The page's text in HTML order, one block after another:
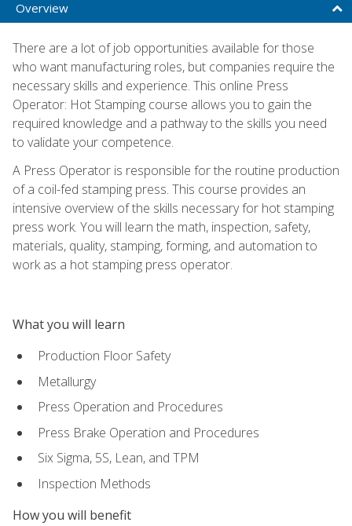
Overview
There are a lot of job opportunities available for those
who want manufacturing roles, but companies require the
necessary skills and experience. This online Press
Operator: Hot Stamping course allows you to gain the
required knowledge and a pathway to the skills you need
to validate your competence.
A Press Operator is responsible for the routine production
of a coil-fed stamping press. This course provides an
intensive overview of the skills necessary for hot stamping
press work. You will learn the math, inspection, safety,
materials, quality, stamping, forming, and automation to
work as a hot stamping press operator.
What you will learn
Production Floor Safety
Metallurgy
Press Operation and Procedures
Press Brake Operation and Procedures
Six Sigma, 5S, Lean, and TPM
Inspection Methods
How you will benefit